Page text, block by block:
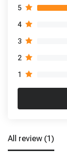
5
4
3
2
1
All review (1)